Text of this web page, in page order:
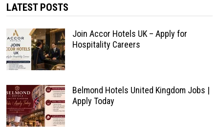
LATEST POSTS
Join Accor Hotels UK – Apply for
Hospitality Careers
Belmond Hotels United Kingdom Jobs |
Apply Today